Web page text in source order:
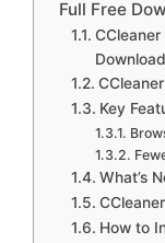
Full Free
Download
Key
What’s
How to